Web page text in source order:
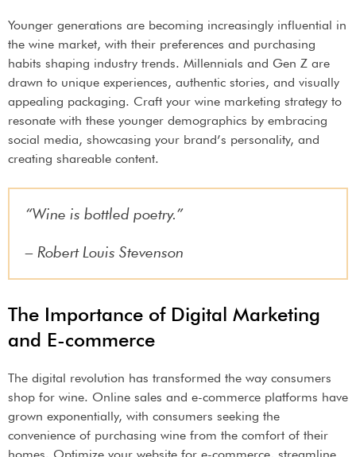
Younger generations are becoming increasingly influential in
the wine market, with their preferences and purchasing
habits shaping industry trends. Millennials and Gen Z are
drawn to unique experiences, authentic stories, and visually
appealing packaging. Craft your wine marketing strategy to
resonate with these younger demographics by embracing
social media, showcasing your brand’s personality, and
creating shareable content.
“Wine is bottled poetry.”
– Robert Louis Stevenson
The Importance of Digital Marketing
and E-commerce
The digital revolution has transformed the way consumers
shop for wine. Online sales and e-commerce platforms have
grown exponentially, with consumers seeking the
convenience of purchasing wine from the comfort of their